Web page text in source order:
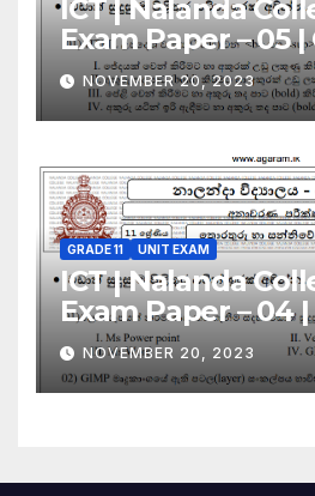
ICT | Nalanda
Exam Paper – 05 |
Sinhala Medium
NOVEMBER 20, 2023
GRADE 11 UNIT EXAM
ICT | Nalanda
Exam Paper – 04 |
Sinhala Medium
NOVEMBER 20, 2023